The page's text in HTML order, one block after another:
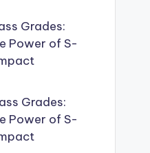
Grades:
Power of S-
Grades:
Power of S-